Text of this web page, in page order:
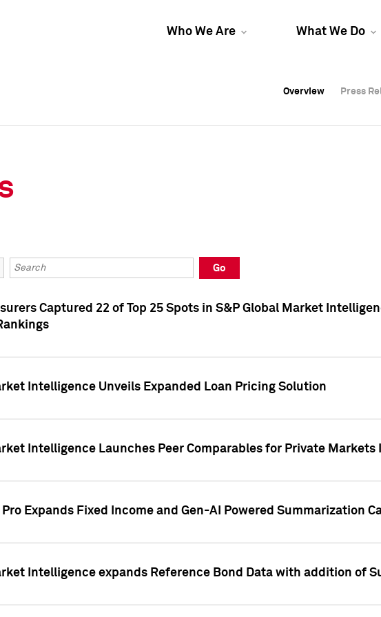
Who We Are What We Do
Overview Press
Overview Press
Overview Press
Keywords
Go
Captured 22 of Top 25 Spots in S&P Global Market
Intelligence Unveils Expanded Loan Pricing Solution
Intelligence Launches Peer Comparables for Private Markets
Pro Expands Fixed Income and Gen-AI Powered Summarization
Intelligence expands Reference Bond Data with addition of